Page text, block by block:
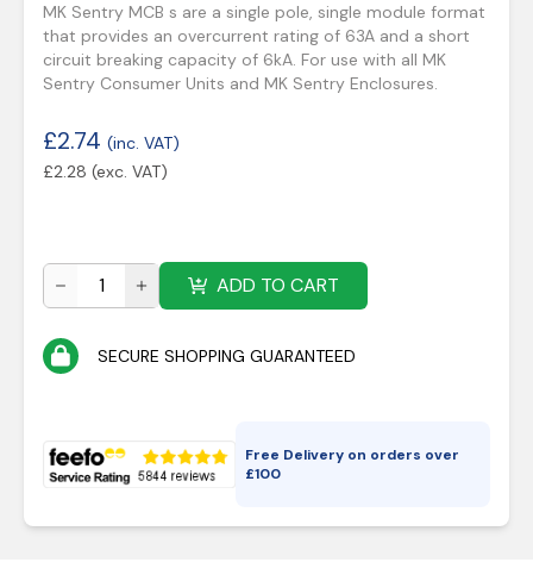
MK Sentry MCB s are a single pole, single module format
that provides an overcurrent rating of 63A and a short
circuit breaking capacity of 6kA. For use with all MK
Sentry Consumer Units and MK Sentry Enclosures.
£2.74 (inc. VAT)
£2.28 (exc. VAT)
ADD TO CART
SECURE SHOPPING GUARANTEED
Free Delivery on orders over
£100